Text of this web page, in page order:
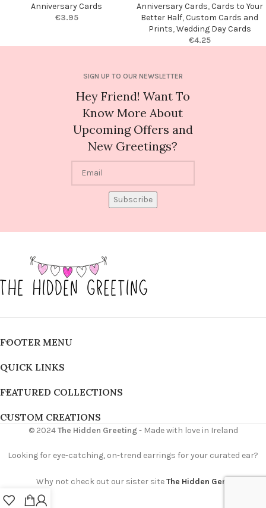
Anniversary Cards
€3.95
Anniversary Cards,Cards to Your
Better Half,Custom Cards and
Prints,Wedding Day Cards
€4.25
SIGN UP TO OUR NEWSLETTER
Hey Friend! Want To
Know More About
Upcoming Offers and
New Greetings?
Subscribe
FOOTER MENU
QUICK LINKS
FEATURED COLLECTIONS
CUSTOM CREATIONS
© 2024The Hidden Greeting- Made with love in Ireland
Looking for eye-catching, on-trend earrings for your curated ear?
Why not check out our sister siteThe Hidden Gem
0